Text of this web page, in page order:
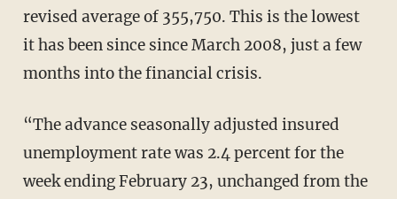
revised average of 355,750. This is the lowest
it has been since since March 2008, just a few
months into the financial crisis.
“The advance seasonally adjusted insured
unemployment rate was 2.4 percent for the
week ending February 23, unchanged from the